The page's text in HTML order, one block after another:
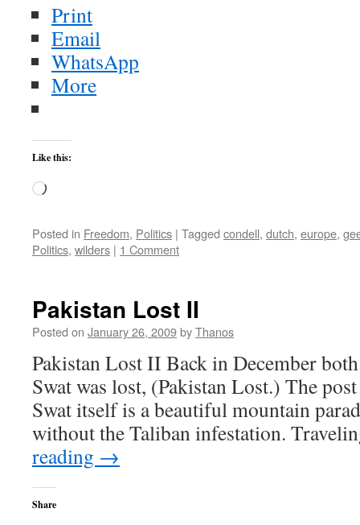
Print
Email
WhatsApp
More
Like this:
Loading…
Posted in Freedom, Politics | Tagged condell, dutch, europe,
Politics, wilders | 1 Comment
Pakistan Lost II
Posted on January 26, 2009byThanos
Pakistan Lost II Back in December
Swat was lost, (Pakistan Lost.) The
Swat itself is a beautiful mountain
without the Taliban infestation.
reading →
Share